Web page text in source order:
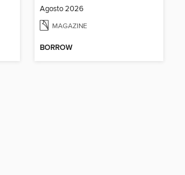
Agosto 2026
MAGAZINE
BORROW